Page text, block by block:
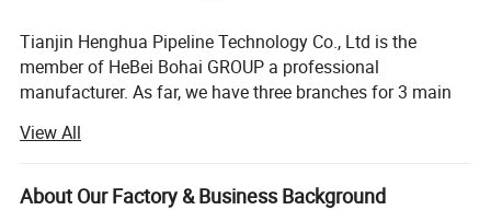
pedal which allows the operator to use both hands for
guiding the hose through the process.
5.Nice look, high stiffness, stable and safe, big force.
Tianjin Henghua Pipeline Technology Co., Ltd is the
member of HeBei Bohai GROUP a professional
manufacturer. As far, we have three branches for 3 main
business philosophy, striving to provide users around the
world perfect machines at the advantages of our strong
brand, technology and services.
View All
About Our Factory & Business Background